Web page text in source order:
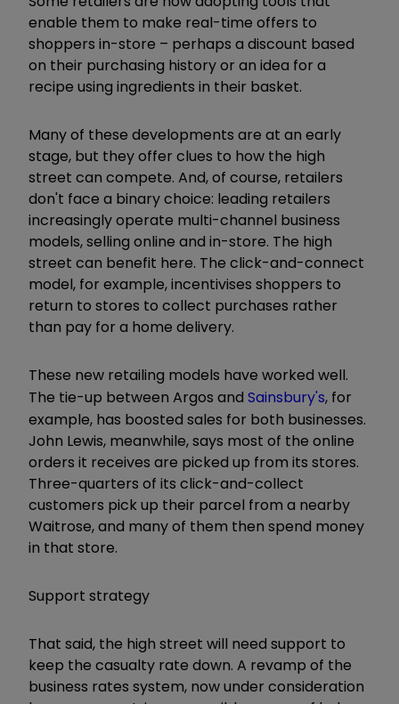
enable them to make real-time offers to
shoppers in-store – perhaps a discount based
on their purchasing history or an idea for a
recipe using ingredients in their basket.
Many of these developments are at an early
stage, but they offer clues to how the high
street can compete. And, of course, retailers
don't face a binary choice: leading retailers
increasingly operate multi-channel business
models, selling online and in-store. The high
street can benefit here. The click-and-connect
model, for example, incentivises shoppers to
return to stores to collect purchases rather
than pay for a home delivery.
These new retailing models have worked well.
The tie-up between Argos and Sainsbury's, for
example, has boosted sales for both businesses.
John Lewis, meanwhile, says most of the online
orders it receives are picked up from its stores.
Three-quarters of its click-and-collect
customers pick up their parcel from a nearby
Waitrose, and many of them then spend money
in that store.
Support strategy
That said, the high street will need support to
keep the casualty rate down. A revamp of the
business rates system, now under consideration